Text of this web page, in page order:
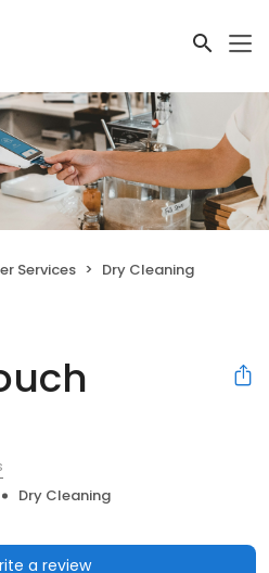
Services
Dry Cleaning
Dry Cleaning
a review